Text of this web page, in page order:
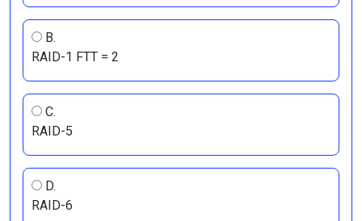
B.
RAID-1 FTT = 2
C.
RAID-5
D.
RAID-6